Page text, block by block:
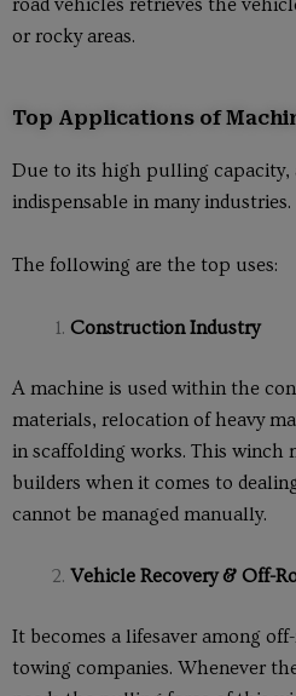
road vehicles retrieves the
or rocky areas.
Top Applications of
Due to its high pulling capacity,
indispensable in many industries.
The following are the top uses:
Construction Industry
A machine is used within the
materials, relocation of heavy
in scaffolding works. This winch
builders when it comes to
cannot be managed manually.
Vehicle Recovery & Off-
It becomes a lifesaver among
towing companies. Whenever